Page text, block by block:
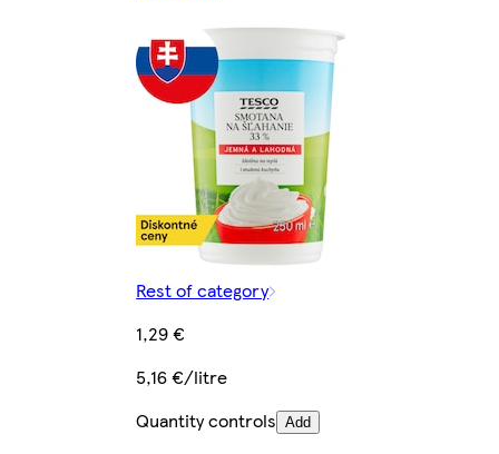
Rest of category
1,29 €
5,16 €/litre
Quantity controls Add